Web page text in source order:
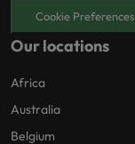
Cookie Preferences
Our locations
Africa
Australia
Belgium